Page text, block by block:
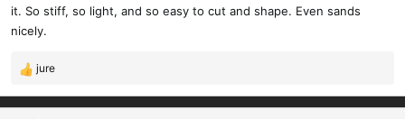
it. So stiff, so light, and so easy to cut and shape. Even sands
nicely.
R
e
a
jure